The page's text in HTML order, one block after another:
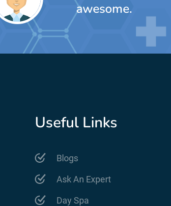
Useful Links
Blogs
Ask An Expert
Day Spa